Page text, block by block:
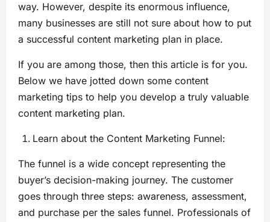
way. However, despite its enormous influence,
many businesses are still not sure about how to put
a successful content marketing plan in place.
If you are among those, then this article is for you.
Below we have jotted down some content
marketing tips to help you develop a truly valuable
content marketing plan.
Learn about the Content Marketing Funnel:
The funnel is a wide concept representing the
buyer’s decision-making journey. The customer
goes through three steps: awareness, assessment,
and purchase per the sales funnel. Professionals of